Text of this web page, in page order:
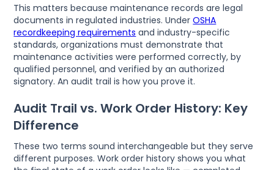
This matters because maintenance records are legal
documents in regulated industries. UnderOSHA
recordkeeping requirements and industry-specific
standards, organizations must demonstrate that
maintenance activities were performed correctly, by
qualified personnel, and verified by an authorized
signatory. An audit trail is how you prove it.
Audit Trail vs. Work Order History: Key
Difference
These two terms sound interchangeable but they serve
different purposes. Work order history shows you what